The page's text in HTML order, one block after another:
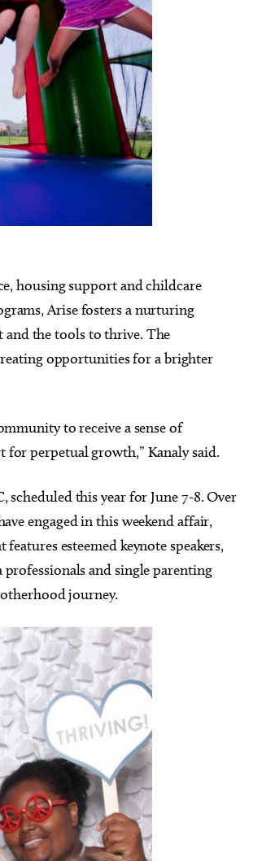
housing support and childcare
Arise fosters a nurturing
the tools to thrive. The
opportunities for a brighter
to receive a sense of
perpetual growth,” Kanaly said.
scheduled this year for June 7-8. Over
engaged in this weekend affair,
esteemed keynote speakers,
and single parenting
journey.
Thu, Aug 13
SINGO and Snacks